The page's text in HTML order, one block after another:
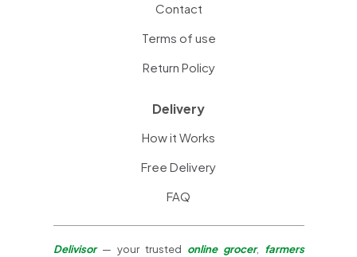
Contact
Terms of use
Return Policy
Delivery
How it Works
Free Delivery
FAQ
Delivisor— your trusted online grocer, farmers